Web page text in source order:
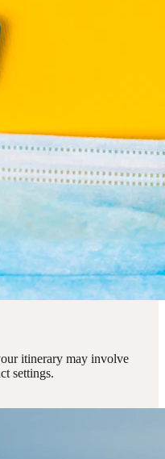
itinerary may involve
settings.